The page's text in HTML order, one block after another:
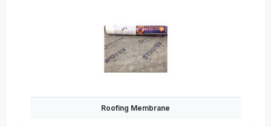
Roofing Membrane